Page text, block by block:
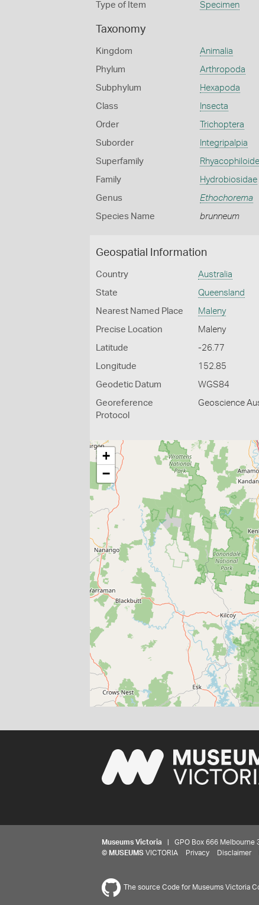
Type of Item Specimen
Taxonomy
Kingdom Animalia
Phylum Arthropoda
Subphylum Hexapoda
Class Insecta
Order Trichoptera
Suborder Integripalpia
Superfamily
Family Hydrobiosidae
Genus Ethochorema
Species Name brunneum
Geospatial Information
Country Australia
State Queensland
Nearest Named Place Maleny
Precise Location Maleny
Latitude -26.77
Longitude 152.85
Geodetic Datum WGS84
Georeference
Protocol
Geoscience
+
−
Museums Victoria | GPO Box 666 Melbourne
© MUSEUMS VICTORIA Privacy Disclaimer
The source Code for Museums Victoria